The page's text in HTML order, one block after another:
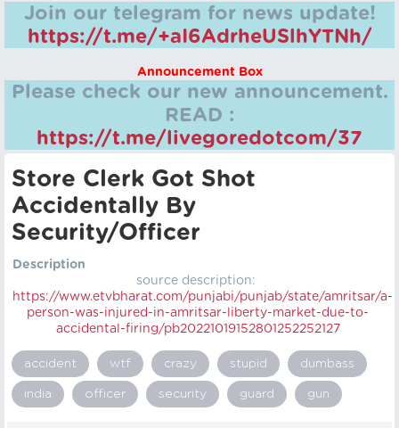
Join our telegram for news update!
https://t.me/+aI6AdrheUSlhYTNh/
Announcement Box
Please check our new announcement.
READ :
https://t.me/livegoredotcom/37
Store Clerk Got Shot
Accidentally By
Security/Officer
Description
source description:
https://www.etvbharat.com/punjabi/punjab/state/amritsar/a-
person-was-injured-in-amritsar-liberty-market-due-to-
accidental-firing/pb20221019152801252252127
accident wtf crazy stupid dumbass
india officer security guard gun